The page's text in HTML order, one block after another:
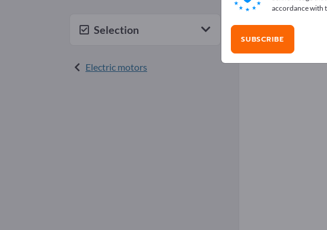
Selection
Electric motors
Water-
accordance with
SUBSCRIBE